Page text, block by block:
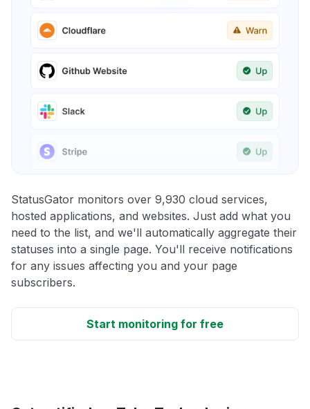
StatusGator monitors over 9,930 cloud services,
hosted applications, and websites. Just add what you
need to the list, and we'll automatically aggregate their
statuses into a single page. You'll receive notifications
for any issues affecting you and your page
subscribers.
Start monitoring for free